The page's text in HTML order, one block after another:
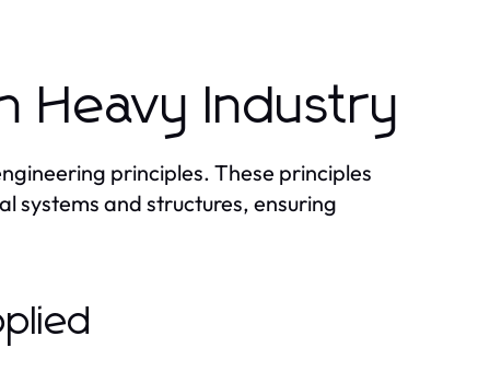
Heavy Industry
principles. These principles
systems and structures, ensuring